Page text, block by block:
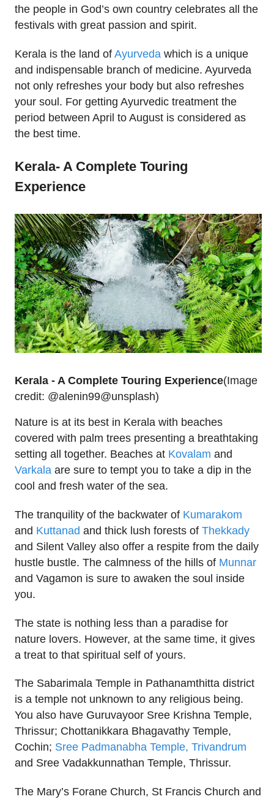
the people in God’s own country celebrates all the
festivals with great passion and spirit.
Kerala is the land of Ayurveda which is a unique
and indispensable branch of medicine. Ayurveda
not only refreshes your body but also refreshes
your soul. For getting Ayurvedic treatment the
period between April to August is considered as
the best time.
Kerala- A Complete Touring
Experience
Kerala - A Complete Touring Experience(Image
credit: @alenin99@unsplash)
Nature is at its best in Kerala with beaches
covered with palm trees presenting a breathtaking
setting all together. Beaches at Kovalam and
Varkala are sure to tempt you to take a dip in the
cool and fresh water of the sea.
The tranquility of the backwater of Kumarakom
and Kuttanad and thick lush forests of Thekkady
and Silent Valley also offer a respite from the daily
hustle bustle. The calmness of the hills of Munnar
and Vagamon is sure to awaken the soul inside
you.
The state is nothing less than a paradise for
nature lovers. However, at the same time, it gives
a treat to that spiritual self of yours.
The Sabarimala Temple in Pathanamthitta district
is a temple not unknown to any religious being.
You also have Guruvayoor Sree Krishna Temple,
Thrissur; Chottanikkara Bhagavathy Temple,
Cochin; Sree Padmanabha Temple, Trivandrum
and Sree Vadakkunnathan Temple, Thrissur.
The Mary’s Forane Church, St Francis Church and